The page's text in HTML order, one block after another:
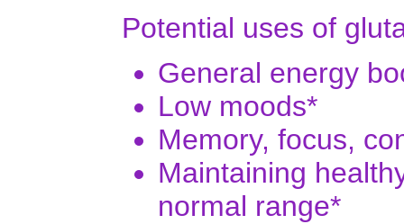
Potential uses of
General energy
Low moods*
Memory, focus,
Maintaining
normal range*